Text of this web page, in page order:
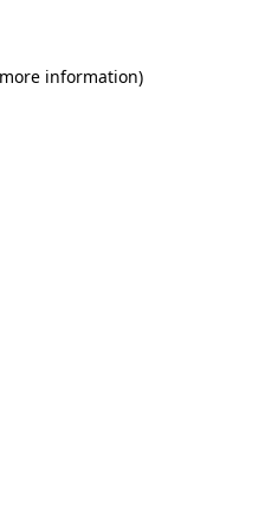
information)